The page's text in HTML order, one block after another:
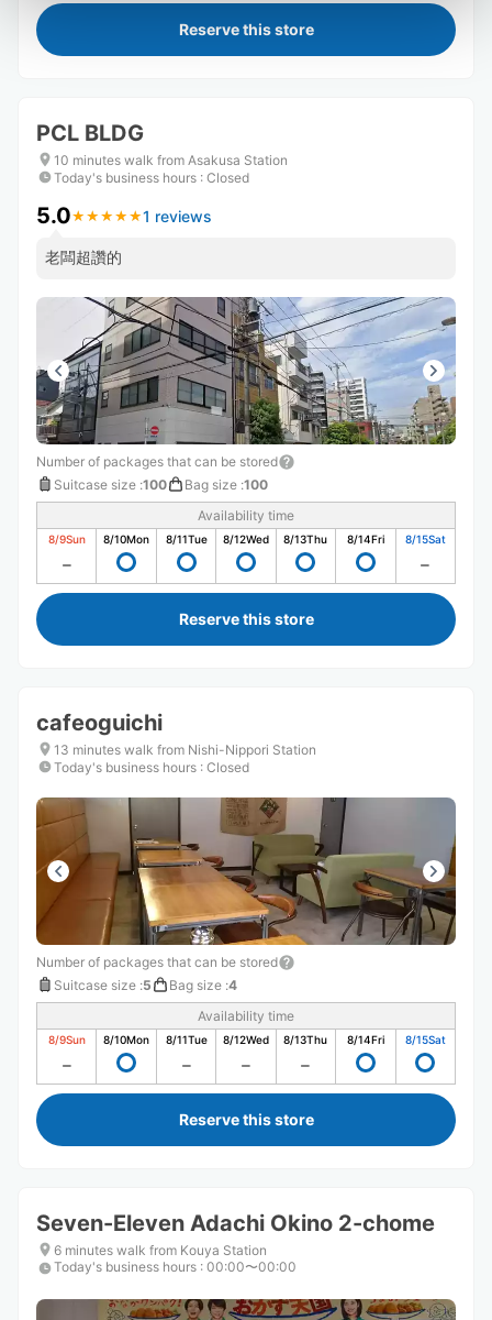
Reserve this store
PCL BLDG
10 minutes walk from Asakusa Station
Today's business hours : Closed
5.0★ ★ ★ ★ ★
★ ★ ★ ★ ★1 reviews
老闆超讚的
Number of packages that can be stored
Suitcase size :100 Bag size :100
Availability time
8/9Sun 8/10Mon 8/11Tue 8/12Wed 8/13Thu 8/14Fri 8/15Sat
Reserve this store
cafeoguichi
13 minutes walk from Nishi-Nippori Station
Today's business hours : Closed
Number of packages that can be stored
Suitcase size :5 Bag size :4
Availability time
8/9Sun 8/10Mon 8/11Tue 8/12Wed 8/13Thu 8/14Fri 8/15Sat
Reserve this store
Seven-Eleven Adachi Okino 2-chome
6 minutes walk from Kouya Station
Today's business hours : 00:00〜00:00